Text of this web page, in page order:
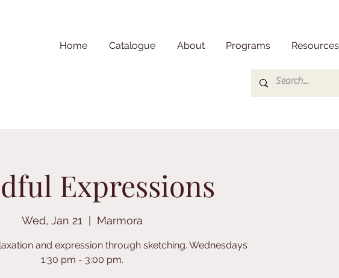
Home Catalogue About Programs Resources
Expressions
Wed, Jan 21 Marmora
and expression through sketching. Wednesdays
1:30 pm - 3:00 pm.